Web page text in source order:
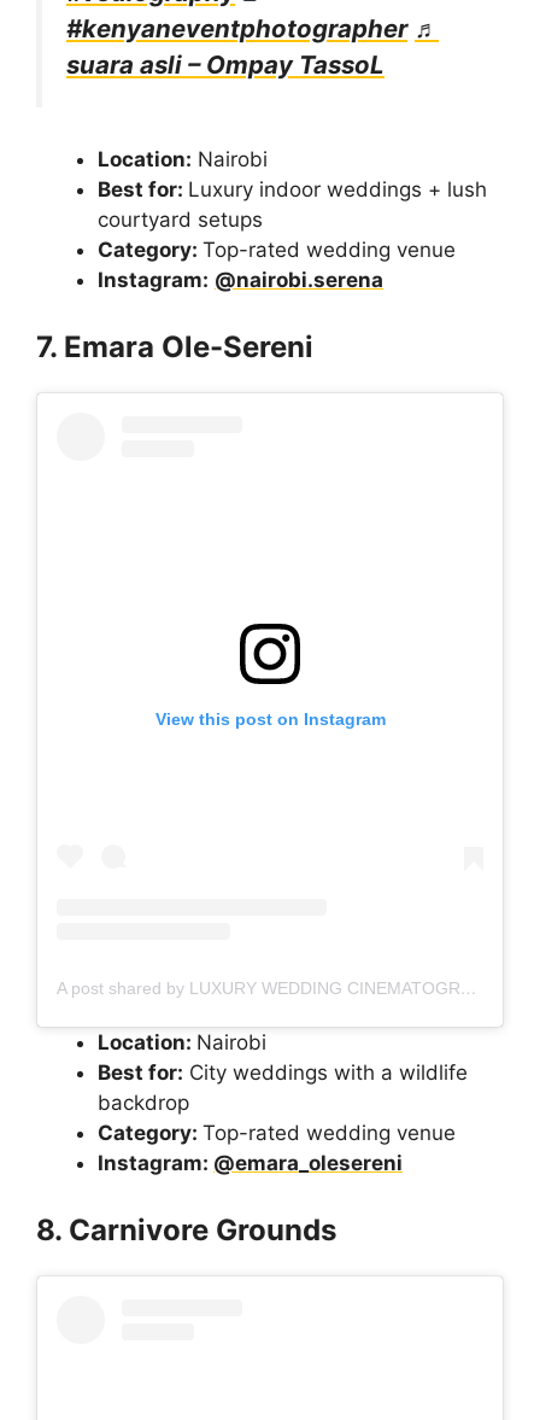
#kenyaneventphotographer ♬
suara asli – Ompay TassoL
Location: Nairobi
Best for: Luxury indoor weddings + lush
courtyard setups
Category: Top-rated wedding venue
Instagram: @nairobi.serena
7. Emara Ole-Sereni
View this post on Instagram
A post shared by LUXURY WEDDING CINEMATOGRAPHER
Location: Nairobi
Best for: City weddings with a wildlife
backdrop
Category: Top-rated wedding venue
Instagram: @emara_olesereni
8. Carnivore Grounds